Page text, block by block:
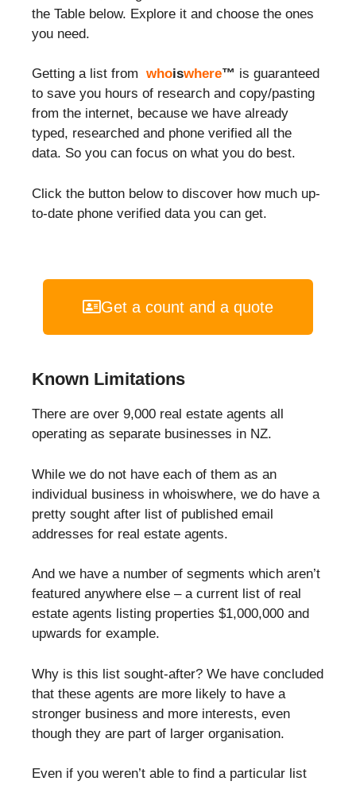
the Table below. Explore it and choose the ones
you need.
Getting a list from whoiswhere™ is guaranteed
to save you hours of research and copy/pasting
from the internet, because we have already
typed, researched and phone verified all the
data. So you can focus on what you do best.
Click the button below to discover how much up-
to-date phone verified data you can get.
Get a count and a quote
Known Limitations
There are over 9,000 real estate agents all
operating as separate businesses in NZ.
While we do not have each of them as an
individual business in whoiswhere, we do have a
pretty sought after list of published email
addresses for real estate agents.
And we have a number of segments which aren’t
featured anywhere else – a current list of real
estate agents listing properties $1,000,000 and
upwards for example.
Why is this list sought-after? We have concluded
that these agents are more likely to have a
stronger business and more interests, even
though they are part of larger organisation.
Even if you weren’t able to find a particular list